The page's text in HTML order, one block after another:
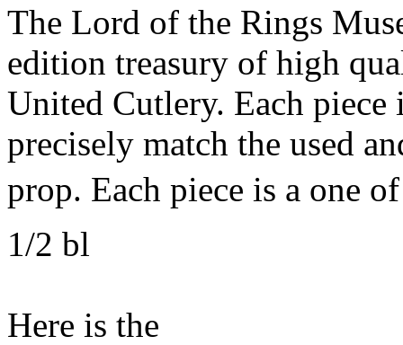
The Lord of the Rings
edition treasury of high
United Cutlery. Each piece
precisely match the used
prop. Each piece is a one
1/2 bl
Here is the